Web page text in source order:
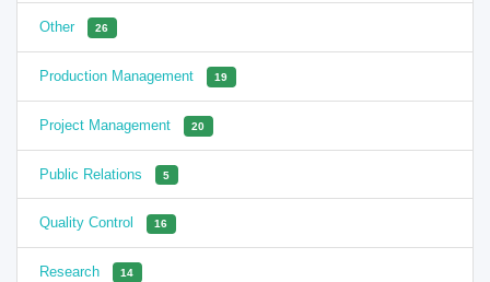
Other 26
Production Management 19
Project Management 20
Public Relations 5
Quality Control 16
Research 14